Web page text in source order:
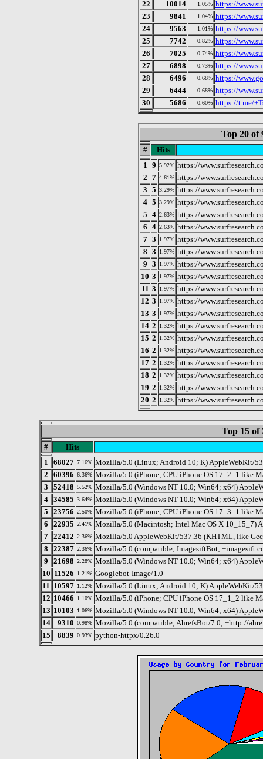
22
10014 1.05% https://
23
9841 1.04% https://
24
9563 1.01% https://
25
7742 0.82% https://
26
7025 0.74% https://
27
6898 0.73% https://
28
6496 0.68% https://
29
6444 0.68% https://
30
5686 0.60% https://t.me/
Top 20 of
#
Hits
1
9 5.92% https://
2 7 4.61% https://
3 5 3.29% https://
4 5 3.29% https://
5 4 2.63% https://
6 4 2.63% https://
7 3 1.97% https://
8 3 1.97% https://
9 3 1.97% https://
10 3 1.97% https://
11 3 1.97% https://
12 3 1.97% https://
13 3 1.97% https://
14 2 1.32% https://
15 2 1.32% https://
16 2 1.32% https://
17 2 1.32% https://
18 2 1.32% https://
19 2 1.32% https://
20 2 1.32% https://
Top 15 of
#
Hits
1
68027 7.16% Mozilla/5.0 (Linux; Android 10; K) AppleWebKit/
2
60396 6.36% Mozilla/5.0 (iPhone; CPU iPhone OS 17_2_1 like
3
52418 5.52% Mozilla/5.0 (Windows NT 10.0; Win64; x64)
4 34585 3.64% Mozilla/5.0 (Windows NT 10.0; Win64; x64)
5
23756 2.50% Mozilla/5.0 (iPhone; CPU iPhone OS 17_3_1 like
6
22935 2.41% Mozilla/5.0 (Macintosh; Intel Mac OS X 10_15_7)
7 22412 2.36% Mozilla/5.0 AppleWebKit/537.36 (KHTML, like
8
22387 2.36% Mozilla/5.0 (compatible; ImagesiftBot;
9
21698 2.28% Mozilla/5.0 (Windows NT 10.0; Win64; x64)
10 11526 1.21% Googlebot-Image/1.0
11 10597 1.12% Mozilla/5.0 (Linux; Android 10; K) AppleWebKit/
12 10466 1.10% Mozilla/5.0 (iPhone; CPU iPhone OS 17_1_2 like
13 10103 1.06% Mozilla/5.0 (Windows NT 10.0; Win64; x64)
14
9310 0.98% Mozilla/5.0 (compatible; AhrefsBot/7.0; +http://
15
8839 0.93% python-httpx/0.26.0